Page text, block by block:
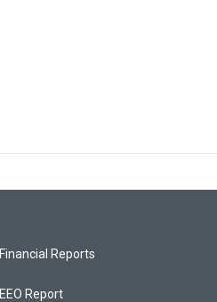
Financial Reports
EEO Report